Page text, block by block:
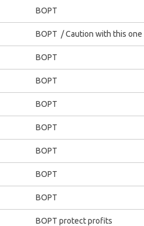
BOPT
BOPT / Caution with this one
BOPT
BOPT
BOPT
BOPT
BOPT
BOPT
BOPT
BOPT protect profits